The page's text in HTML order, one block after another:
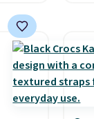
fit
list for the